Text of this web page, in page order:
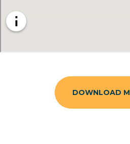
DOWNLOAD